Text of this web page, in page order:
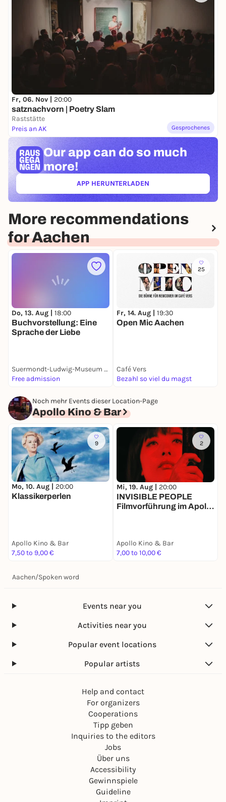
Fr, 06. Nov | 20:00
satznachvorn | Poetry Slam
Raststätte
Preis an AK
Gesprochenes
Our app can do so much
more!
APP HERUNTERLADEN(ÖFFNET IN NEUEM TAB)
More recommendations
for Aachen
Do, 13. Aug | 18:00
Buchvorstellung: Eine
Sprache der Liebe
Suermondt-Ludwig-Museum Aachen
Free admission
25
Fr, 14. Aug | 19:30
Open Mic Aachen
Café Vers
Bezahl so viel du magst
Noch mehr Events dieser Location-Page
Apollo Kino & Bar
9
Mo, 10. Aug | 20:00
Klassikerperlen
Apollo Kino & Bar
7,50 to 9,00 €
2
Mi, 19. Aug | 20:00
INVISIBLE PEOPLE
Filmvorführung im Apollo
Apollo Kino & Bar
7,00 to 10,00 €
Aachen/Spoken word
Events near you
Activities near you
Popular event locations
Popular artists
Help and contact
For organizers
Cooperations
Tipp geben
Inquiries to the editors
Jobs
Über uns
Accessibility
Gewinnspiele
Guideline